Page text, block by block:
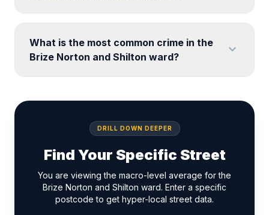
What is the most common crime in the
Brize Norton and Shilton ward?
expand_more
DRILL DOWN DEEPER
Find Your Specific Street
You are viewing the macro-level average for the
Brize Norton and Shilton ward. Enter a specific
postcode to get hyper-local street data.